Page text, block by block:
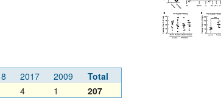
Reviews
Top read articles
2017 2009
Total
4 1 207